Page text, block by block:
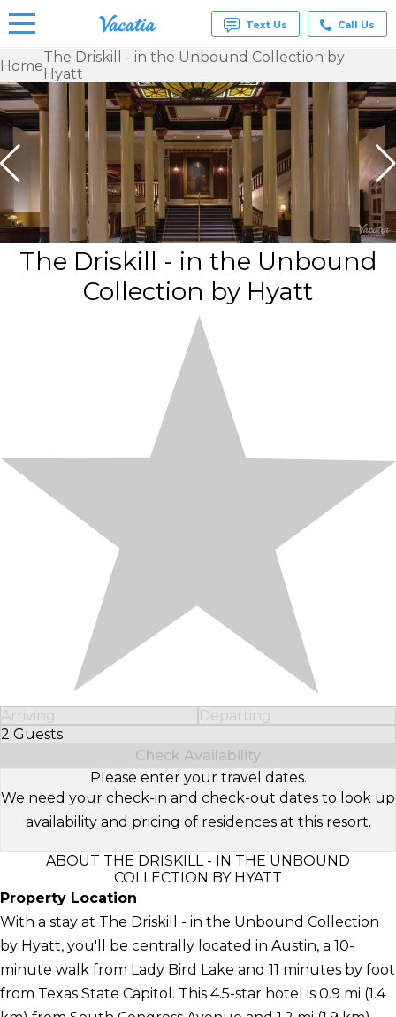
Rentals -
Condos
for Rent
Resorts |
Vacatia
Text Us Call Us
HomeThe Driskill - in the Unbound Collection by
Hyatt
The Driskill - in the Unbound
Collection by Hyatt
Arriving
Departing
2 Guests
Select Number of Guests
Check Availability
Please enter your travel dates.
We need your check-in and check-out dates to look up
availability and pricing of residences at this resort.
ABOUT THE DRISKILL - IN THE UNBOUND
COLLECTION BY HYATT
Property Location
With a stay at The Driskill - in the Unbound Collection
by Hyatt, you'll be centrally located in Austin, a 10-
minute walk from Lady Bird Lake and 11 minutes by foot
from Texas State Capitol. This 4.5-star hotel is 0.9 mi (1.4